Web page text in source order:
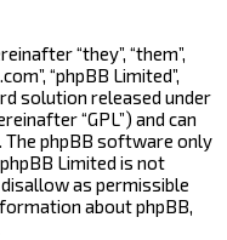
“they”, “them”,
“phpBB Limited”,
solution released under
“GPL”) and can
. The phpBB software only
Limited is not
as permissible
about phpBB,